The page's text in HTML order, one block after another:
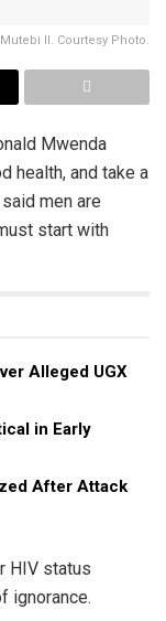
II. Courtesy Photo.
Mwenda
health, and take a
men are
start with
Alleged UGX
in Early
After Attack
HIV status
ignorance.